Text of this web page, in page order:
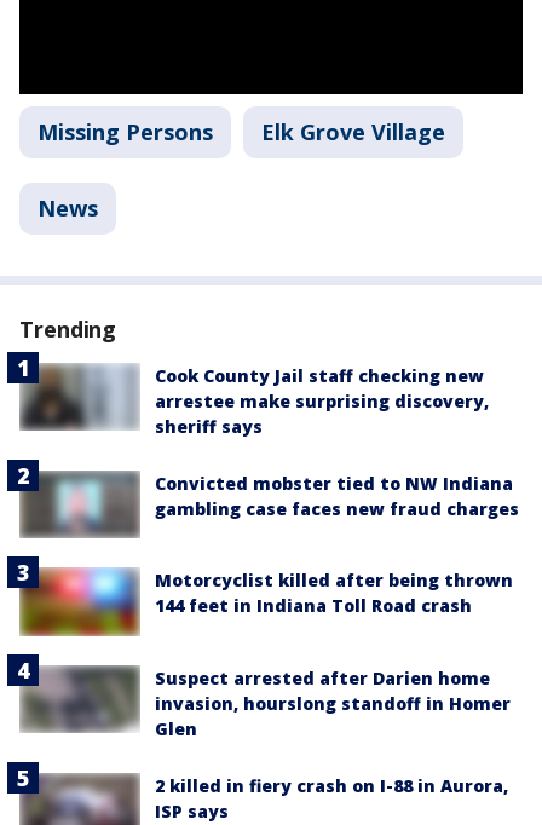
Missing Persons Elk Grove Village
News
Trending
Cook County Jail staff checking new
arrestee make surprising discovery,
sheriff says
Convicted mobster tied to NW Indiana
gambling case faces new fraud charges
Motorcyclist killed after being thrown
144 feet in Indiana Toll Road crash
Suspect arrested after Darien home
invasion, hourslong standoff in Homer
Glen
2 killed in fiery crash on I-88 in Aurora,
ISP says